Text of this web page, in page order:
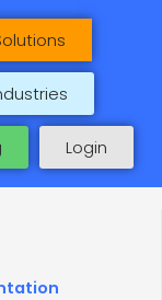
Login